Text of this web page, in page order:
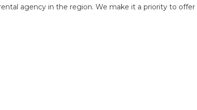
agency in the region. We make it a priority to